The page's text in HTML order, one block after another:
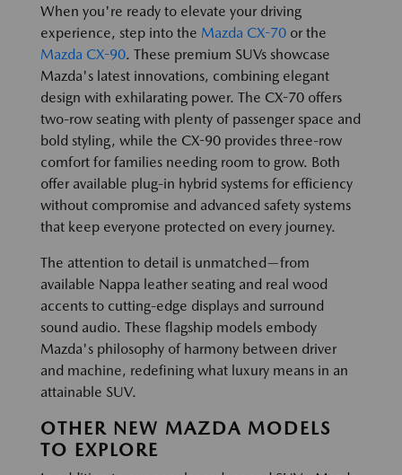
When you're ready to elevate your driving
experience, step into the Mazda CX-70 or the
Mazda CX-90. These premium SUVs showcase
Mazda's latest innovations, combining elegant
design with exhilarating power. The CX-70 offers
two-row seating with plenty of passenger space and
bold styling, while the CX-90 provides three-row
comfort for families needing room to grow. Both
offer available plug-in hybrid systems for efficiency
without compromise and advanced safety systems
that keep everyone protected on every journey.
The attention to detail is unmatched—from
available Nappa leather seating and real wood
accents to cutting-edge displays and surround
sound audio. These flagship models embody
Mazda's philosophy of harmony between driver
and machine, redefining what luxury means in an
attainable SUV.
OTHER NEW MAZDA MODELS
TO EXPLORE